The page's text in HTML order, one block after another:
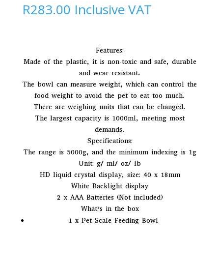
Slip
Bowl
r
t
i
v
e
:
R283.00 Inclusive VAT
Features:
Made of the plastic, it is non-toxic and safe, durable
and wear resistant.
The bowl can measure weight, which can control the
food weight to avoid the pet to eat too much.
There are weighing units that can be changed.
The largest capacity is 1000ml, meeting most
demands.
Specifications:
The range is 5000g, and the minimum indexing is 1g
Unit: g/ ml/ oz/ lb
HD liquid crystal display, size: 40 x 18mm
White Backlight display
2 x AAA Batteries (Not included)
What’s in the box
1 x Pet Scale Feeding Bowl